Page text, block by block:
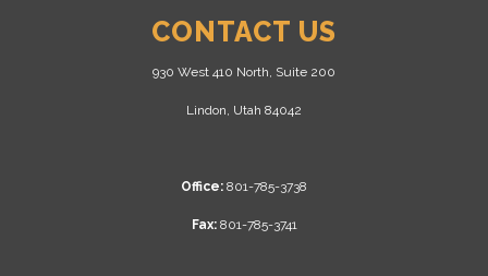
CONTACT US
930 West 410 North, Suite 200
Lindon, Utah 84042
Office: 801-785-3738
Fax:801-785-3741